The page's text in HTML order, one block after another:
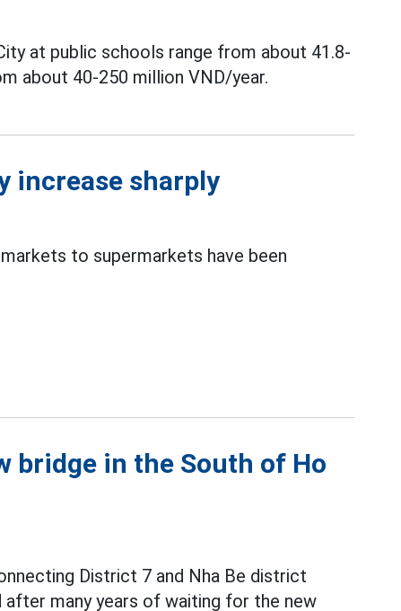
at public schools range from about 41.8-
about 40-250 million VND/year.
increase sharply
to supermarkets have been
bridge in the South of Ho
District 7 and Nha Be district
many years of waiting for the new